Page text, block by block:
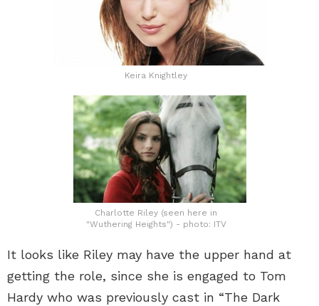
Keira Knightley
Charlotte Riley (seen here in
"Wuthering Heights") - photo: ITV
It looks like Riley may have the upper hand at
getting the role, since she is engaged to Tom
Hardy who was previously cast in “The Dark